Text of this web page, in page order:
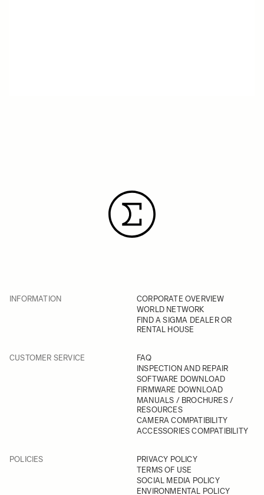
INFORMATION
CORPORATE OVERVIEW
WORLD NETWORK
FIND A SIGMA DEALER OR
RENTAL HOUSE
CUSTOMER SERVICE
FAQ
INSPECTION AND REPAIR
SOFTWARE DOWNLOAD
FIRMWARE DOWNLOAD
MANUALS / BROCHURES /
RESOURCES
CAMERA COMPATIBILITY
ACCESSORIES COMPATIBILITY
POLICIES
PRIVACY POLICY
TERMS OF USE
SOCIAL MEDIA POLICY
ENVIRONMENTAL POLICY